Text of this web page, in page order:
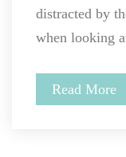
distracted by
when looking
Read More